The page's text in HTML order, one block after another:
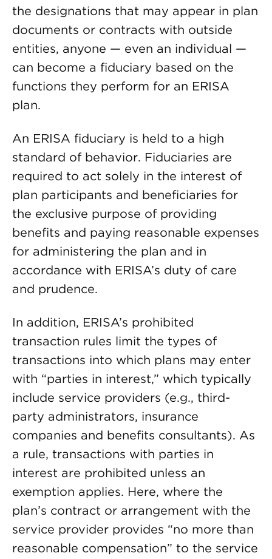
the designations that may appear in plan
documents or contracts with outside
entities, anyone — even an individual —
can become a fiduciary based on the
functions they perform for an ERISA
plan.
An ERISA fiduciary is held to a high
standard of behavior. Fiduciaries are
required to act solely in the interest of
plan participants and beneficiaries for
the exclusive purpose of providing
benefits and paying reasonable expenses
for administering the plan and in
accordance with ERISA’s duty of care
and prudence.
In addition, ERISA’s prohibited
transaction rules limit the types of
transactions into which plans may enter
with “parties in interest,” which typically
include service providers (e.g., third-
party administrators, insurance
companies and benefits consultants). As
a rule, transactions with parties in
interest are prohibited unless an
exemption applies. Here, where the
plan’s contract or arrangement with the
service provider provides “no more than
reasonable compensation” to the service